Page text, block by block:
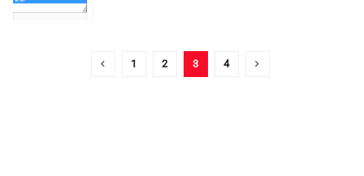
1 2 3 4